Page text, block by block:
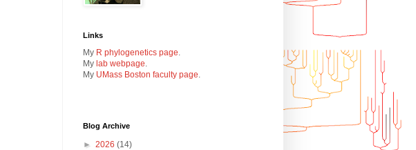
Links
My R phylogenetics page
My lab webpage
My UMass Boston faculty page
Blog Archive
► 2026 (14)